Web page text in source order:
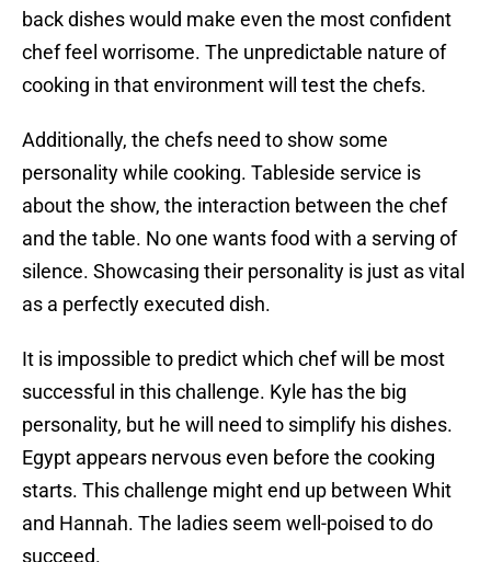
back dishes would make even the most confident
chef feel worrisome. The unpredictable nature of
cooking in that environment will test the chefs.
Additionally, the chefs need to show some
personality while cooking. Tableside service is
about the show, the interaction between the chef
and the table. No one wants food with a serving of
silence. Showcasing their personality is just as vital
as a perfectly executed dish.
It is impossible to predict which chef will be most
successful in this challenge. Kyle has the big
personality, but he will need to simplify his dishes.
Egypt appears nervous even before the cooking
starts. This challenge might end up between Whit
and Hannah. The ladies seem well-poised to do
succeed.